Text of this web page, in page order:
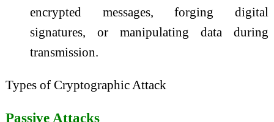
encrypted messages, forging digital
signatures, or manipulating data during
transmission.
Types of Cryptographic Attack
Passive Attacks